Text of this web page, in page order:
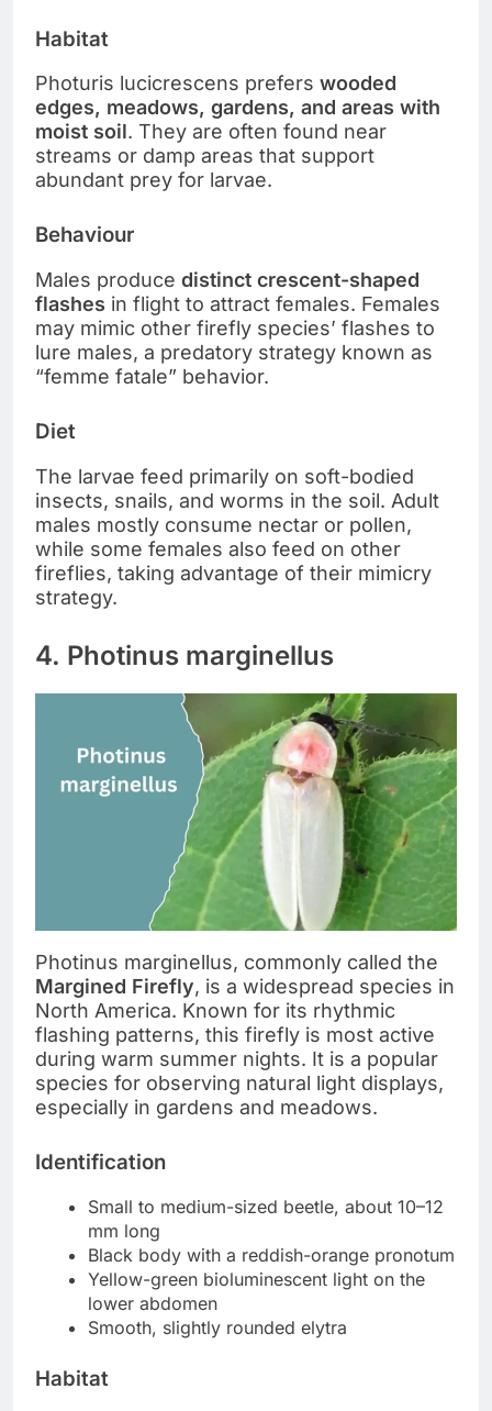
Habitat
Photuris lucicrescens prefers wooded
edges, meadows, gardens, and areas with
moist soil. They are often found near
streams or damp areas that support
abundant prey for larvae.
Behaviour
Males produce distinct crescent-shaped
flashes in flight to attract females. Females
may mimic other firefly species’ flashes to
lure males, a predatory strategy known as
“femme fatale” behavior.
Diet
The larvae feed primarily on soft-bodied
insects, snails, and worms in the soil. Adult
males mostly consume nectar or pollen,
while some females also feed on other
fireflies, taking advantage of their mimicry
strategy.
4. Photinus marginellus
Photinus marginellus, commonly called the
Margined Firefly, is a widespread species in
North America. Known for its rhythmic
flashing patterns, this firefly is most active
during warm summer nights. It is a popular
species for observing natural light displays,
especially in gardens and meadows.
Identification
Small to medium-sized beetle, about 10–12
mm long
Black body with a reddish-orange pronotum
Yellow-green bioluminescent light on the
lower abdomen
Smooth, slightly rounded elytra
Habitat